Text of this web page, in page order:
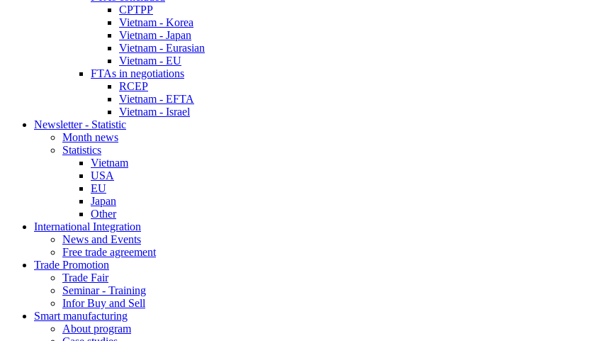
CPTPP
Vietnam - Korea
Vietnam - Japan
Vietnam - Eurasian
Vietnam - EU
FTAs in negotiations
RCEP
Vietnam - EFTA
Vietnam - Israel
Newsletter - Statistic
Month news
Statistics
Vietnam
USA
EU
Japan
Other
International Integration
News and Events
Free trade agreement
Trade Promotion
Trade Fair
Seminar - Training
Infor Buy and Sell
Smart manufacturing
About program